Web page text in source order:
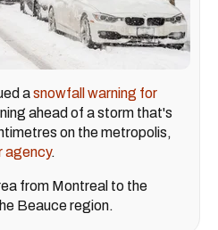
asnowfall warning for
ahead of a storm that's
on the metropolis,
agency.
from Montreal to the
Beauce region.